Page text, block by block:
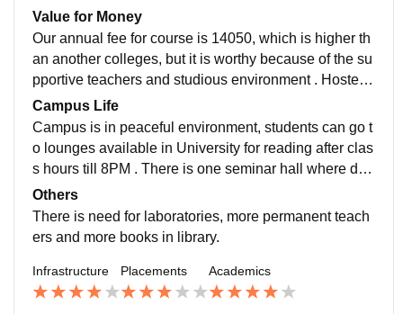
technological method of teaching.
amoji Film city . Average salary has been offered to pl
aced students is 20000 . Most of the placed students
are from vocational courses .
Value for Money
Our annual fee for course is 14050, which is higher th
an another colleges, but it is worthy because of the su
pportive teachers and studious environment . Hostel f
ee is only 1800 rupees for us and mess fee is 30000 r
upees .
Campus Life
Campus is in peaceful environment, students can go t
o lounges available in University for reading after clas
s hours till 8PM . There is one seminar hall where diff
erent kind of programs are held like elocution, drama,
poetry competition for the participation of students. Tw
o medical practitioner come everyday at evening for st
Others
There is need for laboratories, more permanent teach
ers and more books in library.
Infrastructure Placements Academics